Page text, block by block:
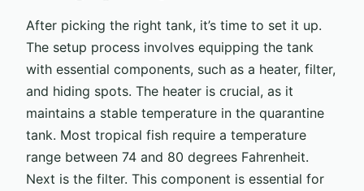
After picking the right tank, it’s time to set it up.
The setup process involves equipping the tank
with essential components, such as a heater, filter,
and hiding spots. The heater is crucial, as it
maintains a stable temperature in the quarantine
tank. Most tropical fish require a temperature
range between 74 and 80 degrees Fahrenheit.
Next is the filter. This component is essential for